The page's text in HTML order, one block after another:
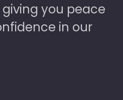
you peace
in our